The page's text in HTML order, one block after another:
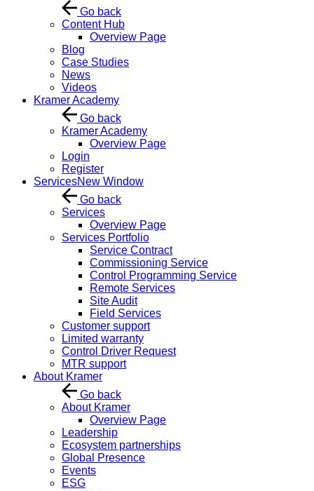
Go back
Content Hub
Overview Page
Blog
Case Studies
News
Videos
Kramer Academy
Go back
Kramer Academy
Overview Page
Login
Register
ServicesNew Window
Go back
Services
Overview Page
Services Portfolio
Service Contract
Commissioning Service
Control Programming Service
Remote Services
Site Audit
Field Services
Customer support
Limited warranty
Control Driver Request
MTR support
About Kramer
Go back
About Kramer
Overview Page
Leadership
Ecosystem partnerships
Global Presence
Events
ESG